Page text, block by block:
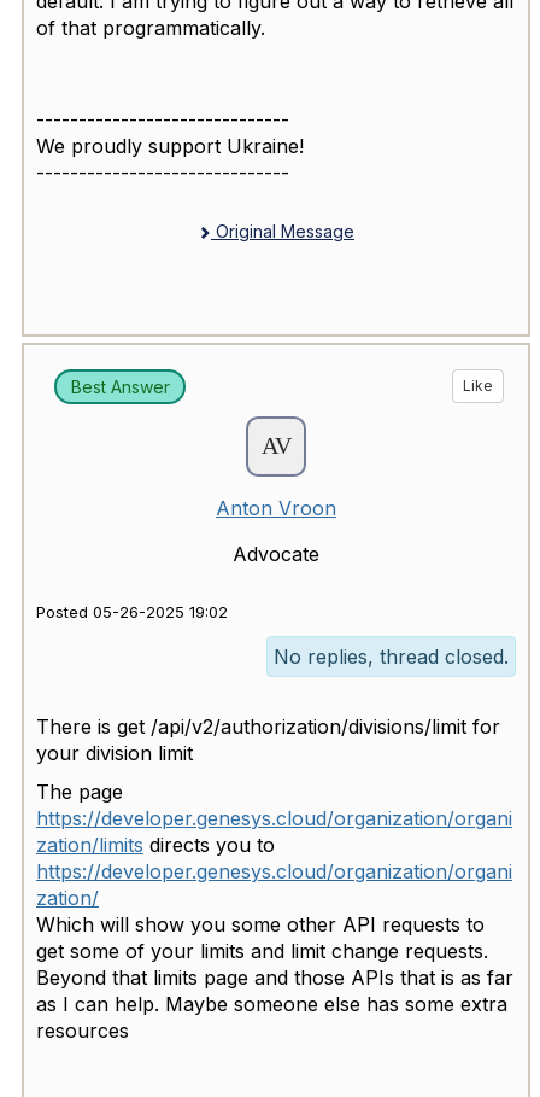
of that programmatically.
------------------------------
We proudly support Ukraine!
------------------------------
Original Message
Best Answer Like
Anton Vroon
Advocate
Posted 05-26-2025 19:02
No replies, thread closed.
There is get /api/v2/authorization/divisions/limit for
your division limit
The page
https://developer.genesys.cloud/organization/organi
zation/limits directs you to
https://developer.genesys.cloud/organization/organi
zation/
Which will show you some other API requests to
get some of your limits and limit change requests.
Beyond that limits page and those APIs that is as far
as I can help. Maybe someone else has some extra
resources